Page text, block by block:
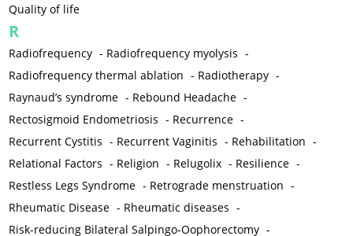
Quality of life
R
Radiofrequency - Radiofrequency myolysis -
Radiofrequency thermal ablation - Radiotherapy -
Raynaud’s syndrome - Rebound Headache -
Rectosigmoid Endometriosis - Recurrence -
Recurrent Cystitis - Recurrent Vaginitis - Rehabilitation -
Relational Factors - Religion - Relugolix - Resilience -
Restless Legs Syndrome - Retrograde menstruation -
Rheumatic Disease - Rheumatic diseases -
Risk-reducing Bilateral Salpingo-Oophorectomy -